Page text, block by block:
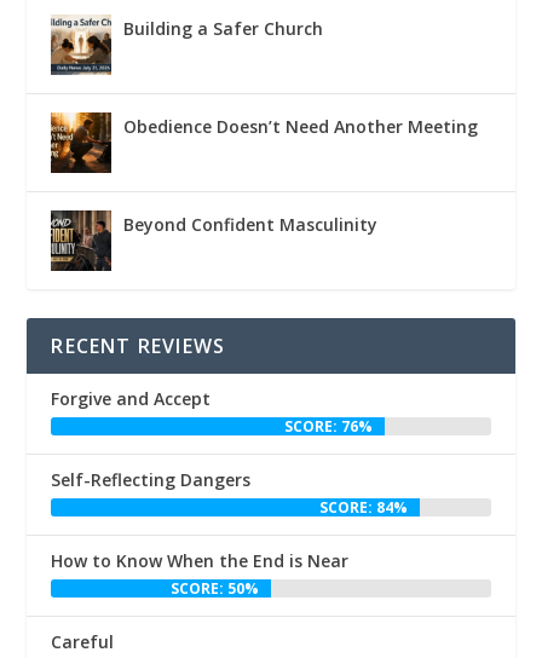
Building a Safer Church
Obedience Doesn’t Need Another Meeting
Beyond Confident Masculinity
RECENT REVIEWS
Forgive and Accept
SCORE: 76%
Self-Reflecting Dangers
SCORE: 84%
How to Know When the End is Near
SCORE: 50%
Careful